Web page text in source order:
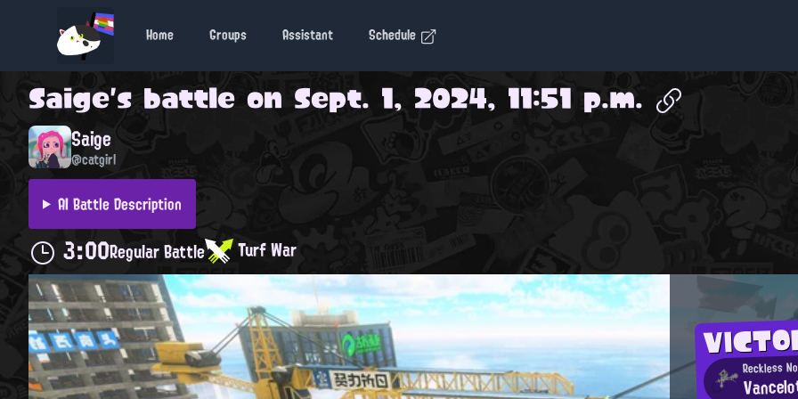
Home Groups Assistant Schedule
Saige's battle on Sept. 1, 2024, 11:51 p.m.
Saige
@catgirl
AI Battle Description
3:00Regular Battle Turf War
Reckless